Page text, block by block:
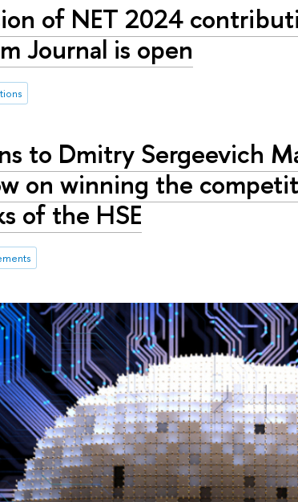
of NET 2024
Journal is open
to Dmitry Sergeevich
on winning the
of the HSE